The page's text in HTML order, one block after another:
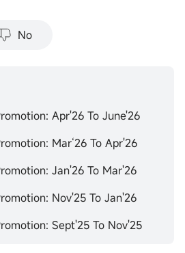
No
Apr'26 To June'26
Mar‘26 To Apr'26
Jan'26 To Mar'26
Nov'25 To Jan'26
Sept'25 To Nov'25